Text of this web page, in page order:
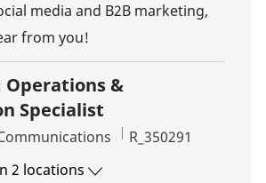
media and B2B marketing,
from you!
&
Specialist
Job Id
R_350291
2 locations